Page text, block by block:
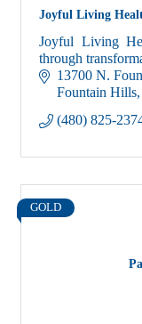
Joyful Living
Joyful Living
through
13700 N.
Fountain Hills
(480) 825-
GOLD